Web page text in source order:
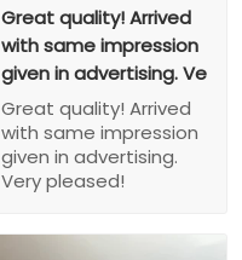
Great quality! Arrived
with same impression
given in advertising. Ve
Great quality! Arrived
with same impression
given in advertising.
Very pleased!